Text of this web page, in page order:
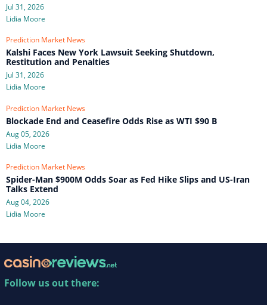
Jul 31, 2026
Lidia Moore
Prediction Market News
Kalshi Faces New York Lawsuit Seeking Shutdown,
Restitution and Penalties
Jul 31, 2026
Lidia Moore
Prediction Market News
Blockade End and Ceasefire Odds Rise as WTI $90 B
Aug 05, 2026
Lidia Moore
Prediction Market News
Spider-Man $900M Odds Soar as Fed Hike Slips and US-Iran
Talks Extend
Aug 04, 2026
Lidia Moore
Follow us out there: